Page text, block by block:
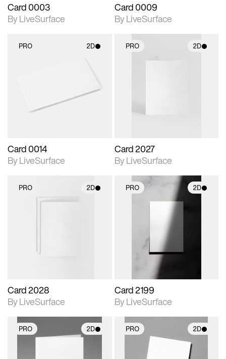
Card 0003
By LiveSurface
Card 0009
By LiveSurface
PRO 2D
materials and lighting.
Card 0014
By LiveSurface
PRO 2D
Card 2027
By LiveSurface
PRO 2D
Card 2028
By LiveSurface
PRO 2D
2D scene with
photographic details.
Includes support for
materials and lighting.
Card 2199
By LiveSurface
PRO 2D PRO 2D
2D scene with